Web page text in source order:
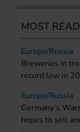
MOST READ
Europe/Russia
Breweries in
record low in
Europe/Russia
Germany’s
hopes to sell